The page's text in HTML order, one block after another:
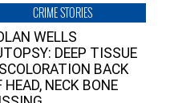
CRIME STORIES
WELLS
DEEP TISSUE
BACK
HEAD, NECK BONE